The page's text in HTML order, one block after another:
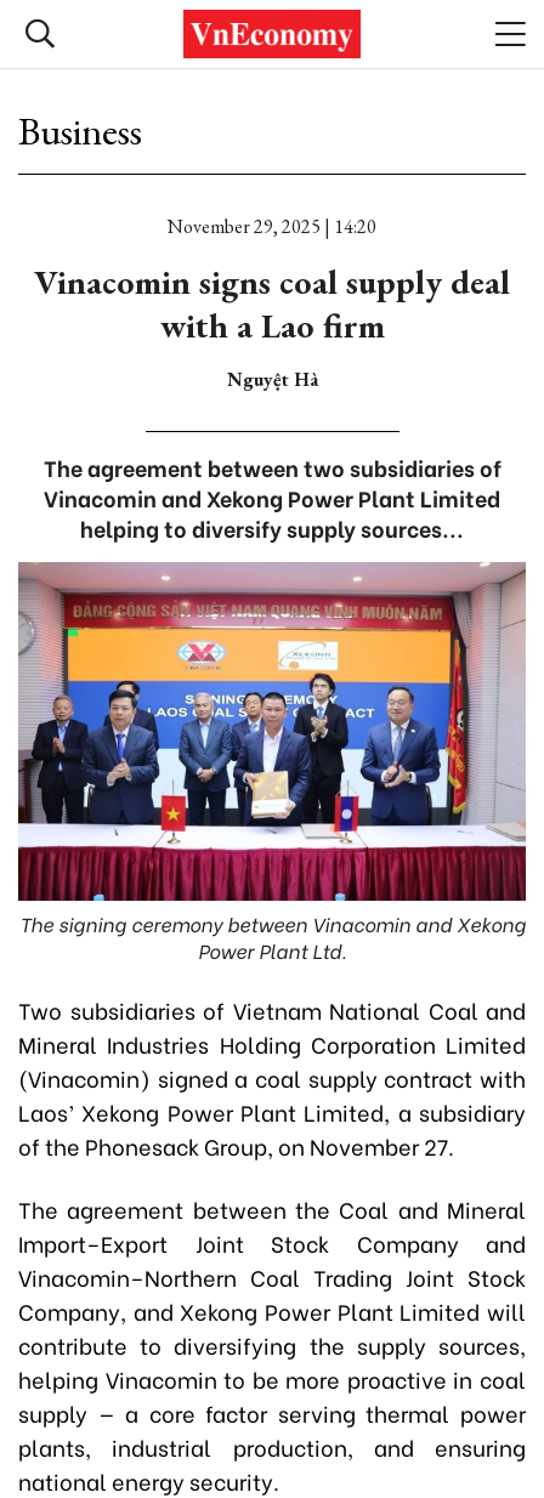
Business
November 29, 2025 | 14:20
Vinacomin signs coal supply deal
with a Lao firm
Nguyệt Hà
The agreement between two subsidiaries of
Vinacomin and Xekong Power Plant Limited
helping to diversify supply sources...
The signing ceremony between Vinacomin and Xekong
Power Plant Ltd.
Two subsidiaries of Vietnam National Coal and
Mineral Industries Holding Corporation Limited
(Vinacomin) signed a coal supply contract with
Laos’ Xekong Power Plant Limited, a subsidiary
of the Phonesack Group, on November 27.
The agreement between the Coal and Mineral
Import–Export Joint Stock Company and
Vinacomin–Northern Coal Trading Joint Stock
Company, and Xekong Power Plant Limited will
contribute to diversifying the supply sources,
helping Vinacomin to be more proactive in coal
supply — a core factor serving thermal power
plants, industrial production, and ensuring
national energy security.